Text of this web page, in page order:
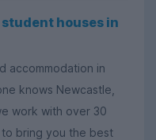
houses in
accommodation in
knows Newcastle,
work with over 30
bring you the best